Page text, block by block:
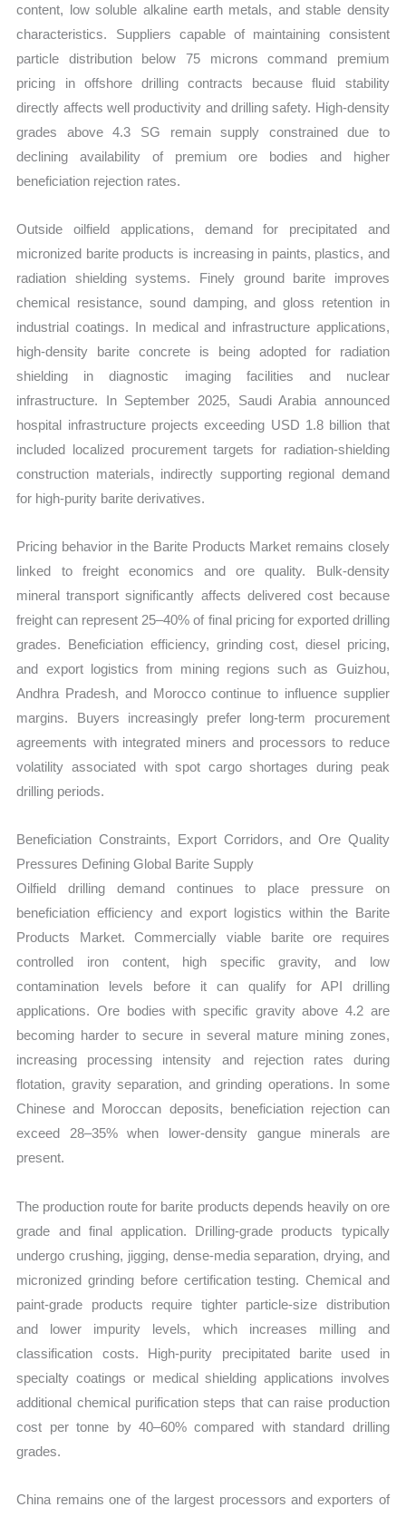
content, low soluble alkaline earth metals, and stable density
characteristics. Suppliers capable of maintaining consistent
particle distribution below 75 microns command premium
pricing in offshore drilling contracts because fluid stability
directly affects well productivity and drilling safety. High-density
grades above 4.3 SG remain supply constrained due to
declining availability of premium ore bodies and higher
beneficiation rejection rates.
Outside oilfield applications, demand for precipitated and
micronized barite products is increasing in paints, plastics, and
radiation shielding systems. Finely ground barite improves
chemical resistance, sound damping, and gloss retention in
industrial coatings. In medical and infrastructure applications,
high-density barite concrete is being adopted for radiation
shielding in diagnostic imaging facilities and nuclear
infrastructure. In September 2025, Saudi Arabia announced
hospital infrastructure projects exceeding USD 1.8 billion that
included localized procurement targets for radiation-shielding
construction materials, indirectly supporting regional demand
for high-purity barite derivatives.
Pricing behavior in the Barite Products Market remains closely
linked to freight economics and ore quality. Bulk-density
mineral transport significantly affects delivered cost because
freight can represent 25–40% of final pricing for exported drilling
grades. Beneficiation efficiency, grinding cost, diesel pricing,
and export logistics from mining regions such as Guizhou,
Andhra Pradesh, and Morocco continue to influence supplier
margins. Buyers increasingly prefer long-term procurement
agreements with integrated miners and processors to reduce
volatility associated with spot cargo shortages during peak
drilling periods.
Beneficiation Constraints, Export Corridors, and Ore Quality
Pressures Defining Global Barite Supply
Oilfield drilling demand continues to place pressure on
beneficiation efficiency and export logistics within the Barite
Products Market. Commercially viable barite ore requires
controlled iron content, high specific gravity, and low
contamination levels before it can qualify for API drilling
applications. Ore bodies with specific gravity above 4.2 are
becoming harder to secure in several mature mining zones,
increasing processing intensity and rejection rates during
flotation, gravity separation, and grinding operations. In some
Chinese and Moroccan deposits, beneficiation rejection can
exceed 28–35% when lower-density gangue minerals are
present.
The production route for barite products depends heavily on ore
grade and final application. Drilling-grade products typically
undergo crushing, jigging, dense-media separation, drying, and
micronized grinding before certification testing. Chemical and
paint-grade products require tighter particle-size distribution
and lower impurity levels, which increases milling and
classification costs. High-purity precipitated barite used in
specialty coatings or medical shielding applications involves
additional chemical purification steps that can raise production
cost per tonne by 40–60% compared with standard drilling
grades.
China remains one of the largest processors and exporters of